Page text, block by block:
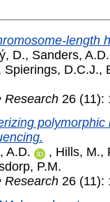
length
D., Sanders, A.D.
Spierings, D.C.J.,
Research 26 (11):
A.D.
, Hills, M.,
P.M.
Research 26 (11):